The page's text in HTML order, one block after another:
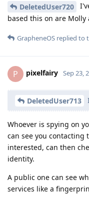
DeletedUser720
based this on are Molly
GrapheneOS replied to
P pixelfairy Sep 23,
DeletedUser713
Whoever is spying on
can see you contacting
interested, can then
identity.
A public one can see
services like a